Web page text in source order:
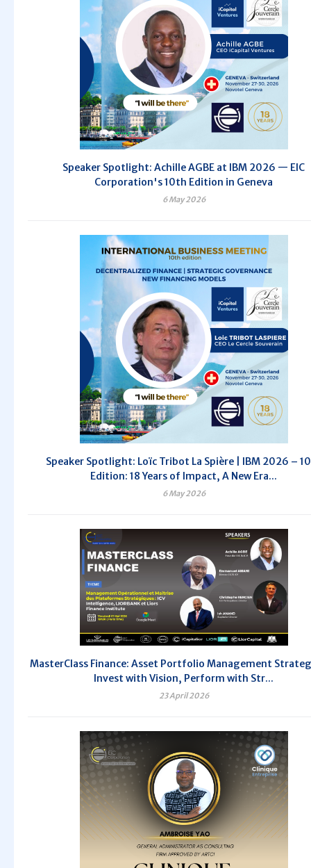
Speaker Spotlight: Achille AGBE at IBM 2026 — EIC
Corporation's 10th Edition in Geneva
6 May 2026
Speaker Spotlight: Loïc Tribot La Spière | IBM 2026 –
Edition: 18 Years of Impact, A New Era...
6 May 2026
MasterClass Finance: Asset Portfolio Management
Invest with Vision, Perform with Str...
23 April 2026